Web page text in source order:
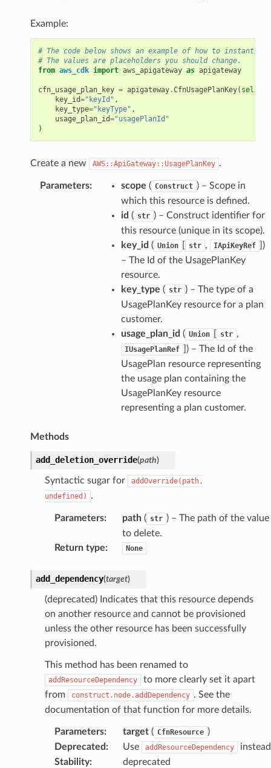
Example:
# The code below shows an example of how to
# The values are placeholders you should change.
from aws_cdk import aws_apigateway as apigateway
cfn_usage_plan_key = apigateway.CfnUsagePlanKey( self
key_id="keyId" ,
key_type="keyType" ,
usage_plan_id="usagePlanId"
)
Create a new AWS::ApiGateway::UsagePlanKey .
Parameters: scope ( Construct ) – Scope in
which this resource is defined.
id ( str ) – Construct identifier for
this resource (unique in its scope).
key_id ( Union str , IApiKeyRef
)
– The Id of the UsagePlanKey
resource.
key_type ( str ) – The type of a
UsagePlanKey resource for a plan
customer.
usage_plan_id ( Union str ,
IUsagePlanRef
) – The Id of the
UsagePlan resource representing
the usage plan containing the
UsagePlanKey resource
representing a plan customer.
Methods
add_deletion_override(path)
Syntactic sugar for
addOverride(path,
undefined)
.
Parameters: path( str ) – The path of the value
to delete.
Return type: None
add_dependency(target)
(deprecated) Indicates that this resource depends
on another resource and cannot be provisioned
unless the other resource has been successfully
provisioned.
This method has been renamed to
addResourceDependency
to more clearly set it apart
from
construct.node.addDependency . See the
documentation of that function for more details.
Parameters: target( CfnResource )
Deprecated : Use addResourceDependency
Stability:
deprecated